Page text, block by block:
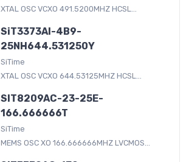
XTAL OSC VCXO 491.5200MHZ HCSL...
SiT3373AI-4B9-
25NH644.531250Y
SiTime
XTAL OSC VCXO 644.53125MHZ HCSL...
SIT8209AC-23-25E-
166.666666T
SiTime
MEMS OSC XO 166.666666MHZ LVCMOS...